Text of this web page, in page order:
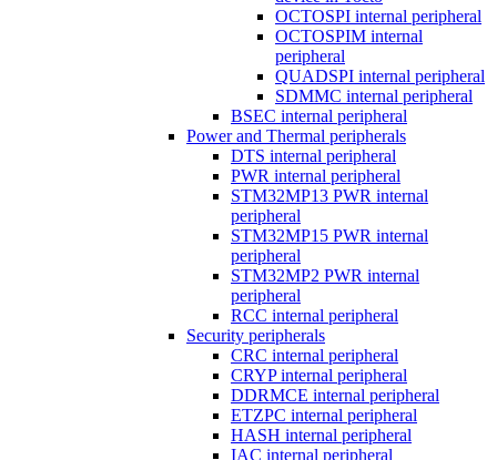
OCTOSPI internal peripheral
OCTOSPIM internal
peripheral
QUADSPI internal peripheral
SDMMC internal peripheral
BSEC internal peripheral
Power and Thermal peripherals
DTS internal peripheral
PWR internal peripheral
STM32MP13 PWR internal
peripheral
STM32MP15 PWR internal
peripheral
STM32MP2 PWR internal
peripheral
RCC internal peripheral
Security peripherals
CRC internal peripheral
CRYP internal peripheral
DDRMCE internal peripheral
ETZPC internal peripheral
HASH internal peripheral
IAC internal peripheral